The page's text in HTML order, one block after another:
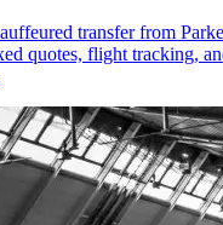
transfer from
quotes, flight tracking,